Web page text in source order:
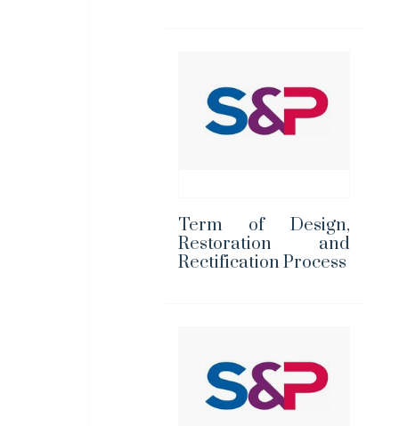
Term of Design,
Restoration and
Rectification Process